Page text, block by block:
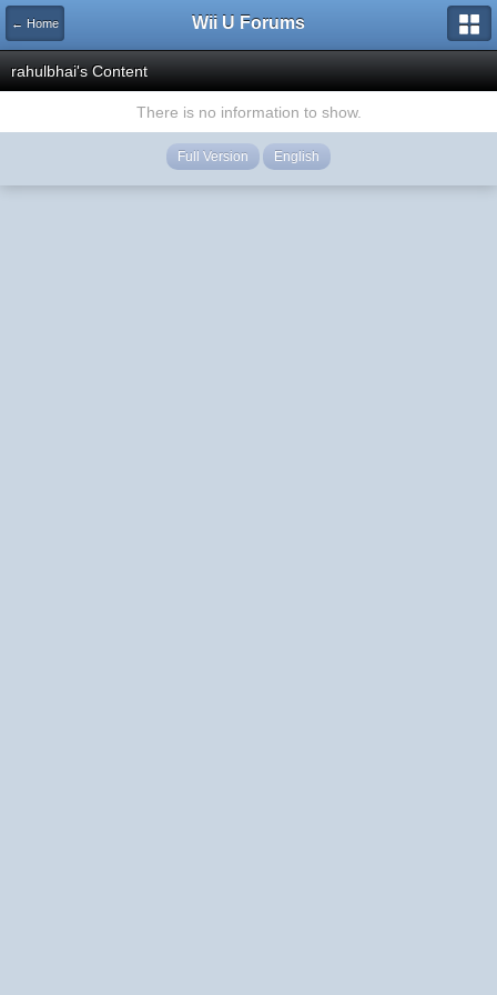
← Home Wii U Forums
rahulbhai's Content
There is no information to show.
Full Version English